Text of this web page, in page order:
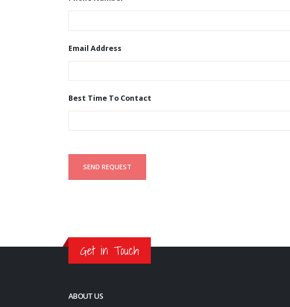
Email Address
Best Time To Contact
Get in Touch
ABOUT US